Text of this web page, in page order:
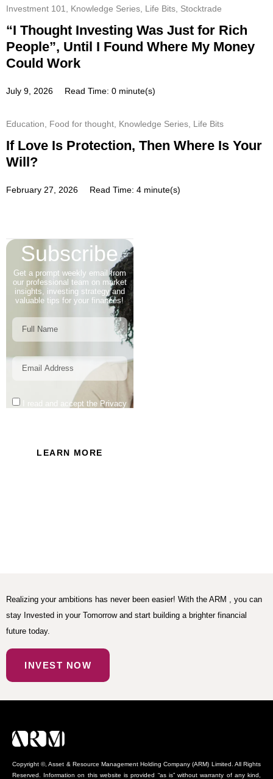
Investment 101
Knowledge Series Life Bits Stocktrade
“I Thought Investing Was Just for Rich
People”, Until I Found Where My Money
Could Work
July 9, 2026 Read Time: 0 minute(s)
Education Food for thought Knowledge Series Life Bits
If Love Is Protection, Then Where Is Your
Will?
February 27, 2026 Read Time: 4 minute(s)
Subscribe
Get a prompt weekly email from
our professional team on market
insights, investing strategy and
valuable tips for your finances!
I read and accept the Privacy
LEARN MORE
Realizing your ambitions has never been easier! With the ARM , you can
stay Invested in your Tomorrow and start building a brighter financial
future today.
INVEST NOW
Copyright ©, Asset & Resource Management Holding Company (ARM) Limited. All Rights
Reserved. Information on this website is provided “as is” without warranty of any kind,